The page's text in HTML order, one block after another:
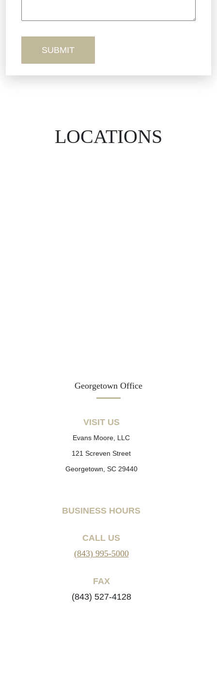
LOCATIONS
Georgetown Office
VISIT US
Evans Moore, LLC
121 Screven Street
Georgetown, SC 29440
BUSINESS HOURS
CALL US
(843) 995-5000
FAX
(843) 527-4128